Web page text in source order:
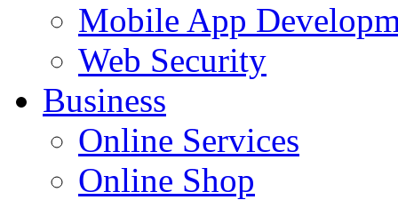
Mobile App
Web Security
Business
Online Services
Online Shop